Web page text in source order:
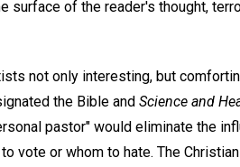
surface of the reader's thought,
not only interesting, but
the Bible and Science and
pastor" would eliminate the
vote or whom to hate. The